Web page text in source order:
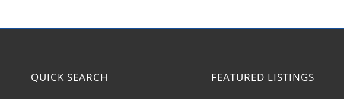
QUICK SEARCH FEATURED LISTINGS